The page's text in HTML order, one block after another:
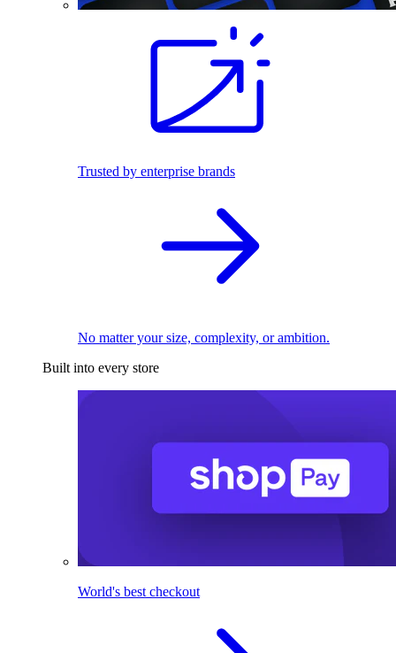
Trusted by enterprise brands
No matter your size, complexity, or ambition.
Built into every store
World's best checkout